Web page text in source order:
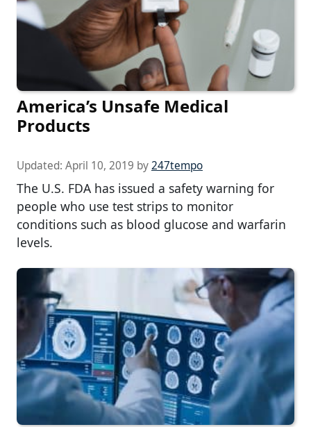
America’s Unsafe Medical
Products
Updated: April 10, 2019 by247tempo
The U.S. FDA has issued a safety warning for
people who use test strips to monitor
conditions such as blood glucose and warfarin
levels.